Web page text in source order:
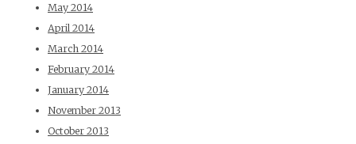
May 2014
April 2014
March 2014
February 2014
January 2014
November 2013
October 2013